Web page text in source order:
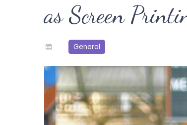
as Screen
General